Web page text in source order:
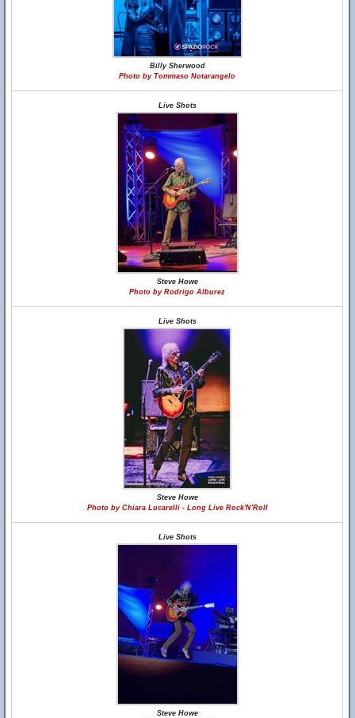
Billy Sherwood
Photo by Tommaso Notarangelo
Live Shots
Steve Howe
Photo by Rodrigo Alburez
Live Shots
Steve Howe
Photo by Chiara Lucarelli - Long Live Rock'N'Roll
Live Shots
Steve Howe